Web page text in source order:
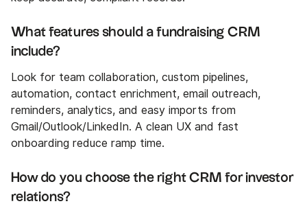
What features should a fundraising CRM
include?
Look for team collaboration, custom pipelines,
automation, contact enrichment, email outreach,
reminders, analytics, and easy imports from
Gmail/Outlook/LinkedIn. A clean UX and fast
onboarding reduce ramp time.
How do you choose the right CRM for investor
relations?